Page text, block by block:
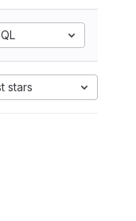
stars